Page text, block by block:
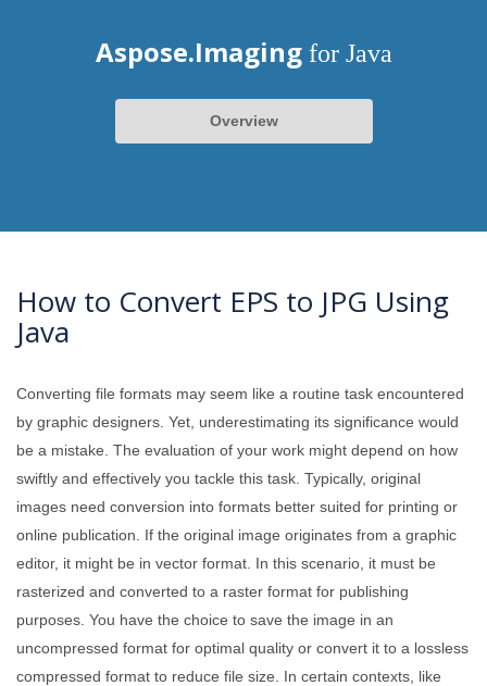
Aspose.Imaging for Java
Overview
How to Convert EPS to JPG Using
Java
Converting file formats may seem like a routine task encountered
by graphic designers. Yet, underestimating its significance would
be a mistake. The evaluation of your work might depend on how
swiftly and effectively you tackle this task. Typically, original
images need conversion into formats better suited for printing or
online publication. If the original image originates from a graphic
editor, it might be in vector format. In this scenario, it must be
rasterized and converted to a raster format for publishing
purposes. You have the choice to save the image in an
uncompressed format for optimal quality or convert it to a lossless
compressed format to reduce file size. In certain contexts, like